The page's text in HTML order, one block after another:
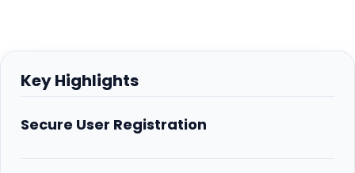
Key Highlights
Secure User Registration